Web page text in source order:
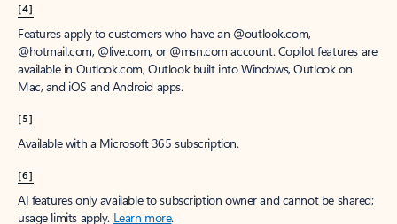
[4]
Features apply to customers who have an @outlook.com,
@hotmail.com, @live.com, or @msn.com account. Copilot features are
available in Outlook.com, Outlook built into Windows, Outlook on
Mac, and iOS and Android apps.
[5]
Available with a Microsoft 365 subscription.
[6]
AI features only available to subscription owner and cannot be shared;
usage limits apply. Learn more.